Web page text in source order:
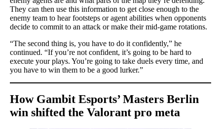
They can then use this information to get close enough to the
enemy team to hear footsteps or agent abilities when opponents
decide to commit to an attack or make their mid-game rotations.
“The second thing is, you have to do it confidently,” he
continued. “If you’re not confident, it’s going to be hard to
execute your plays. You’re going to take duels every time, and
you have to win them to be a good lurker.”
How Gambit Esports’ Masters Berlin
win shifted the Valorant pro meta